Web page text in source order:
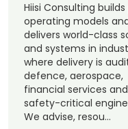
Hiisi Consulting
operating models
delivers world-class
and systems in
where delivery is
defence, aerospace,
financial services and
safety-critical
We advise, resou…